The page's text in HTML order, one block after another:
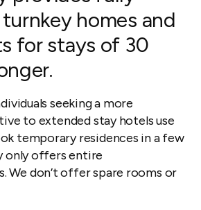
homes and
for stays of 30
seeking a more
to extended stay hotels use
temporary residences in a few
only offers entire
We don’t offer spare rooms or